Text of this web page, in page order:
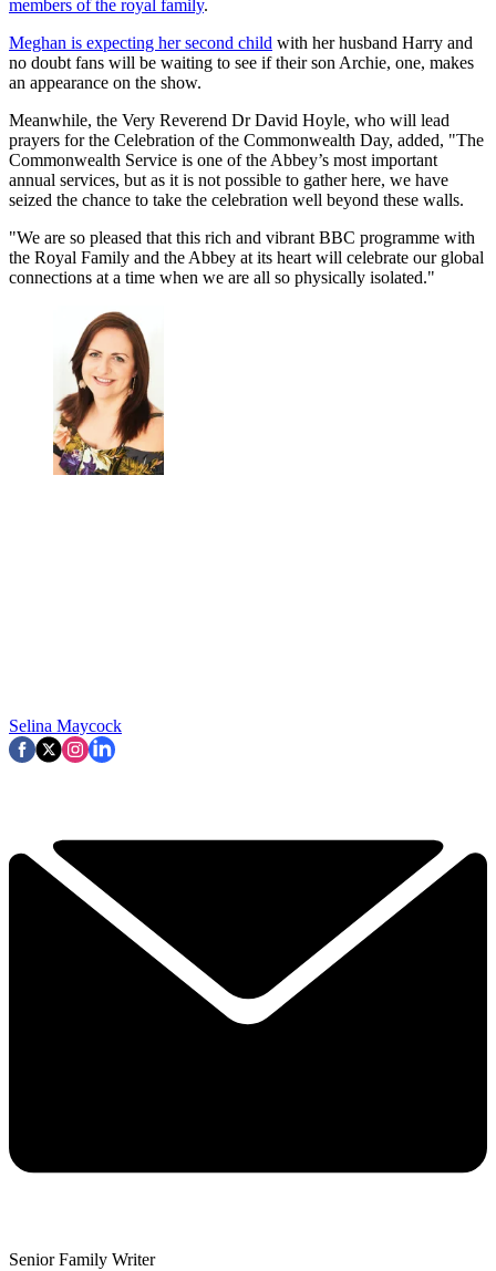
members of the royal family.
Meghan is expecting her second child with her husband Harry and
no doubt fans will be waiting to see if their son Archie, one, makes
an appearance on the show.
Meanwhile, the Very Reverend Dr David Hoyle, who will lead
prayers for the Celebration of the Commonwealth Day, added, "The
Commonwealth Service is one of the Abbey’s most important
annual services, but as it is not possible to gather here, we have
seized the chance to take the celebration well beyond these walls.
"We are so pleased that this rich and vibrant BBC programme with
the Royal Family and the Abbey at its heart will celebrate our global
connections at a time when we are all so physically isolated."
Selina Maycock
Senior Family Writer